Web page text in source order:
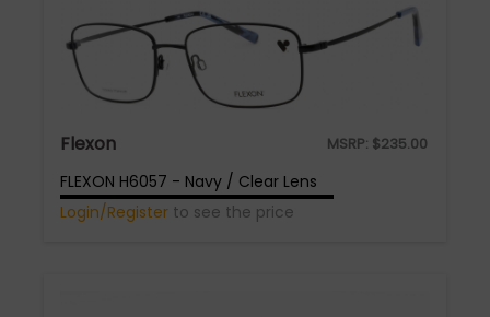
Flexon MSRP: $235.00
FLEXON H6057 - Navy / Clear Lens
Login/Register to see the price